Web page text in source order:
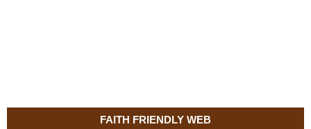
FAITH FRIENDLY WEB